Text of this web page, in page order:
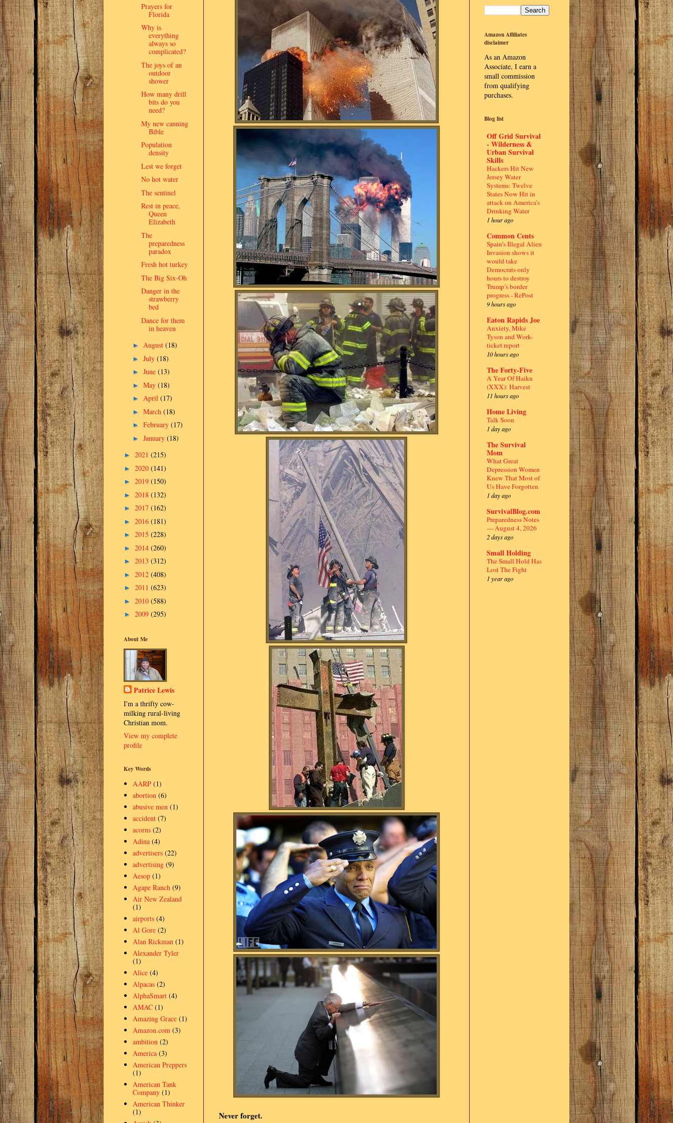
Never forget.
Prayers for
Florida
Why is
everything
always so
complicated?
The joys of an
outdoor
shower
How many drill
bits do you
need?
My new canning
Bible
Population
density
Lest we forget
No hot water
The sentinel
Rest in peace,
Queen
Elizabeth
The
preparedness
paradox
Fresh hot turkey
The Big Six-Oh
Danger in the
strawberry
bed
Dance for them
in heaven
► August (18)
► July (18)
► June (13)
► May (18)
► April (17)
► March (18)
► February (17)
► January (18)
► 2021 (215)
► 2020 (141)
► 2019 (150)
► 2018 (132)
► 2017 (162)
► 2016 (181)
► 2015 (228)
► 2014 (260)
► 2013 (312)
► 2012 (408)
► 2011 (623)
► 2010 (588)
► 2009 (295)
About Me
Patrice Lewis
I'm a thrifty cow-
milking rural-living
Christian mom.
View my complete
profile
Key Words
AARP (1)
abortion (6)
abusive men (1)
accident (7)
acorns (2)
Adina (4)
advertisers (22)
advertising (9)
Aesop (1)
Agape Ranch (9)
Air New Zealand
(1)
airports (4)
Al Gore (2)
Alan Rickman (1)
Alexander Tyler
(1)
Alice (4)
Alpacas (2)
AlphaSmart (4)
AMAC (1)
Amazing Grace (1)
Amazon.com (3)
ambition (2)
America (3)
American Preppers
(1)
American Tank
Company (1)
American Thinker
(1)
Amazon Affiliates
disclaimer
As an Amazon
Associate, I earn a
small commission
from qualifying
purchases.
Blog list
Off Grid Survival
- Wilderness &
Urban Survival
Skills
Hackers Hit New
Jersey Water
Systems: Twelve
States Now Hit in
attack on America’s
Drinking Water
1 hour ago
Common Cents
Spain’s Illegal Alien
Invasion shows it
would take
Democrats only
hours to destroy
Trump’s border
progress - RePost
9 hours ago
Eaton Rapids Joe
Anxiety, Mike
Tyson and Work-
ticket report
10 hours ago
The Forty-Five
A Year Of Haiku
(XXX): Harvest
11 hours ago
Home Living
Talk Soon
1 day ago
The Survival
Mom
What Great
Depression Women
Knew That Most of
Us Have Forgotten
1 day ago
SurvivalBlog.com
Preparedness Notes
— August 4, 2026
2 days ago
Small Holding
The Small Hold Has
Lost The Fight
1 year ago